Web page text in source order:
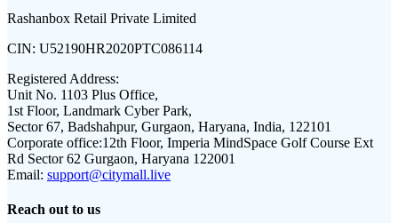
Rashanbox Retail Private Limited
CIN: U52190HR2020PTC086114
Registered Address:
Unit No. 1103 Plus Office,
1st Floor, Landmark Cyber Park,
Sector 67, Badshahpur, Gurgaon, Haryana, India, 122101
Corporate office:12th Floor, Imperia MindSpace Golf Course Ext
Rd Sector 62 Gurgaon, Haryana 122001
Email: support@citymall.live
Reach out to us